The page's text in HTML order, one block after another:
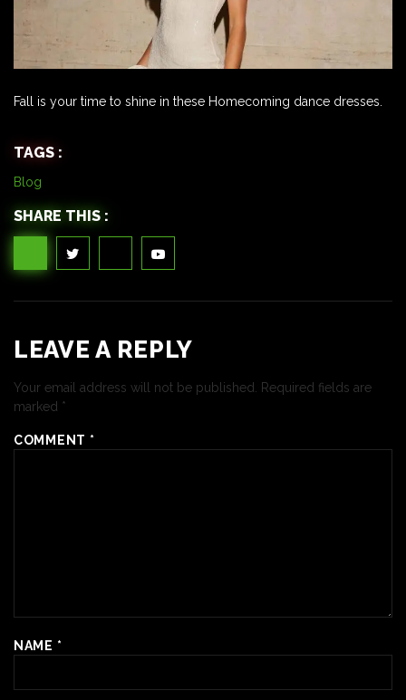
Fall is your time to shine in these Homecoming dance dresses.
TAGS :
Blog
SHARE THIS :
LEAVE A REPLY
Your email address will not be published. Required fields are
marked *
COMMENT *
NAME *